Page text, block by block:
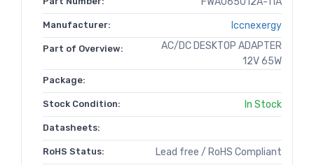
Manufacturer: Iccnexergy
Part of Overview:
AC/DC DESKTOP ADAPTER
12V 65W
Package:
Stock Condition: In Stock
Datasheets:
RoHS Status: Lead free / RoHS Compliant